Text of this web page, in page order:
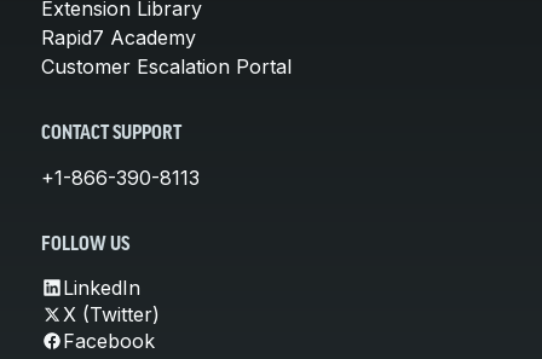
Extension Library
Rapid7 Academy
Customer Escalation Portal
CONTACT SUPPORT
+1-866-390-8113
FOLLOW US
LinkedIn
X (Twitter)
Facebook